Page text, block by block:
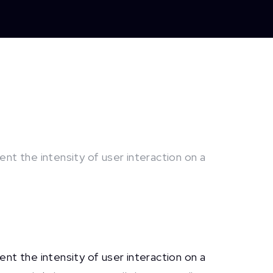
the intensity of user interaction on a
the intensity of user interaction on a